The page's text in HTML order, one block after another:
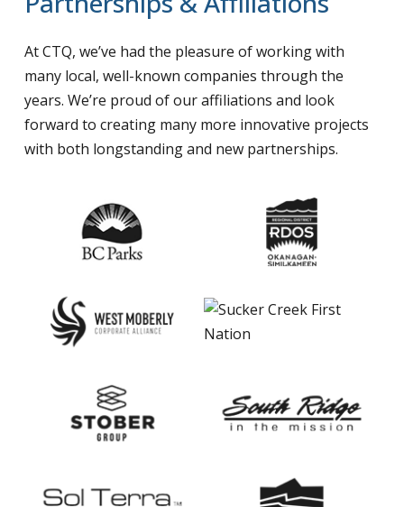
At CTQ, we’ve had the pleasure of working with
many local, well-known companies through the
years. We’re proud of our affiliations and look
forward to creating many more innovative projects
with both longstanding and new partnerships.